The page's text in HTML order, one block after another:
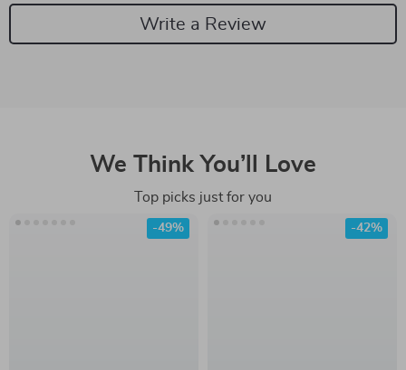
Write a Review
We Think You’ll Love
Top picks just for you
-49% -42%